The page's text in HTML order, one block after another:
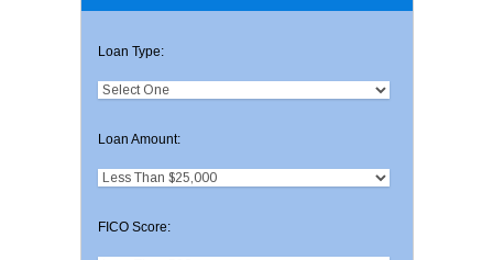
Loan Type:
Loan Amount:
FICO Score: